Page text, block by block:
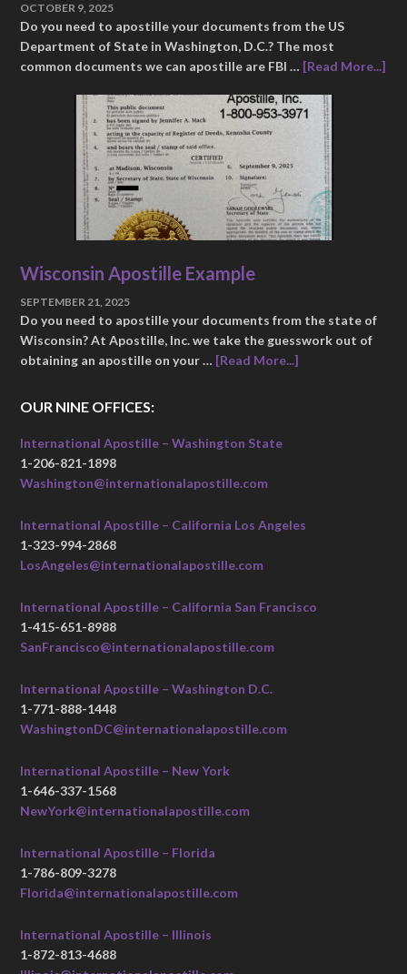
OCTOBER 9, 2025
Do you need to apostille your documents from the US
Department of State in Washington, D.C.? The most
common documents we can apostille are FBI … [Read More...]
Wisconsin Apostille Example
SEPTEMBER 21, 2025
Do you need to apostille your documents from the state of
Wisconsin? At Apostille, Inc. we take the guesswork out of
obtaining an apostille on your … [Read More...]
OUR NINE OFFICES:
International Apostille – Washington State
1-206-821-1898
Washington@internationalapostille.com
International Apostille – California Los Angeles
1-323-994-2868
LosAngeles@internationalapostille.com
International Apostille – California San Francisco
1-415-651-8988
SanFrancisco@internationalapostille.com
International Apostille – Washington D.C.
1-771-888-1448
WashingtonDC@internationalapostille.com
International Apostille – New York
1-646-337-1568
NewYork@internationalapostille.com
International Apostille – Florida
1-786-809-3278
Florida@internationalapostille.com
International Apostille – Illinois
1-872-813-4688